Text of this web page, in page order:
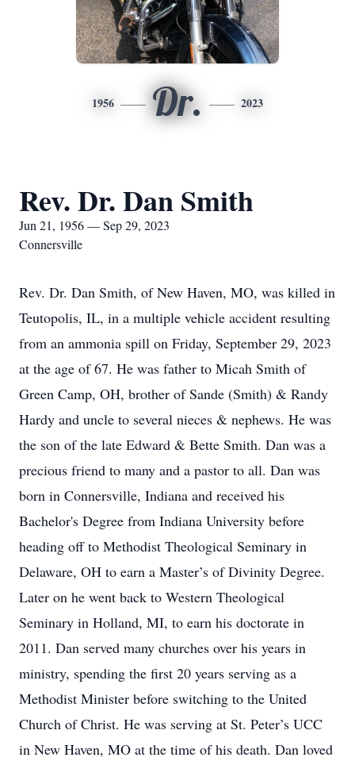
1956 Dr. 2023
Rev. Dr. Dan Smith
Jun 21, 1956 — Sep 29, 2023
Connersville
Rev. Dr. Dan Smith, of New Haven, MO, was killed in
Teutopolis, IL, in a multiple vehicle accident resulting
from an ammonia spill on Friday, September 29, 2023
at the age of 67. He was father to Micah Smith of
Green Camp, OH, brother of Sande (Smith) & Randy
Hardy and uncle to several nieces & nephews. He was
the son of the late Edward & Bette Smith. Dan was a
precious friend to many and a pastor to all. Dan was
born in Connersville, Indiana and received his
Bachelor's Degree from Indiana University before
heading off to Methodist Theological Seminary in
Delaware, OH to earn a Master’s of Divinity Degree.
Later on he went back to Western Theological
Seminary in Holland, MI, to earn his doctorate in
2011. Dan served many churches over his years in
ministry, spending the first 20 years serving as a
Methodist Minister before switching to the United
Church of Christ. He was serving at St. Peter’s UCC
in New Haven, MO at the time of his death. Dan loved